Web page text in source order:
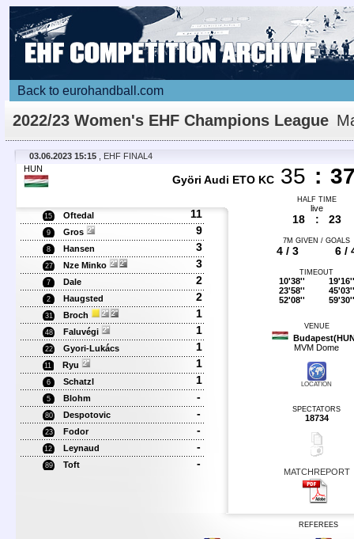
Back to eurohandball.com
2022/23 Women's EHF Champions League
Details
03.06.2023 15:15
, EHF FINAL4
HUN
Györi Audi ETO KC 35 :
HALF TIME
15 Oftedal 11
9 Gros 9
8 Hansen 3
27 Nze Minko 3
7 Dale 2
2 Haugsted 2
31 Broch 1
48 Faluvégi 1
22 Gyori-Lukács 1
11 Ryu 1
6 Schatzl 1
5 Blohm -
80 Despotovic -
23 Fodor -
12 Leynaud -
89 Toft -
live
18 : 23
7M GIVEN / GOALS
4 / 3 6 /
TIMEOUT
10'38''
23'58''
52'08''
19'16''
45'03''
59'30''
VENUE
MVM Dome
LOCATION
SPECTATORS
18734
MATCHREPORT
REFEREES